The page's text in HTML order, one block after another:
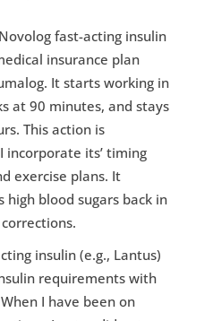
fast-acting insulin
insurance plan
It starts working in
at 90 minutes, and stays
This action is
incorporate its’ timing
exercise plans. It
high blood sugars back in
insulin (e.g., Lantus)
requirements with
I have been on